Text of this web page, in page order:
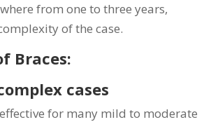
from one to three years,
of the case.
Braces:
cases
for many mild to moderate